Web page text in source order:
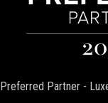
Preferred Partner -